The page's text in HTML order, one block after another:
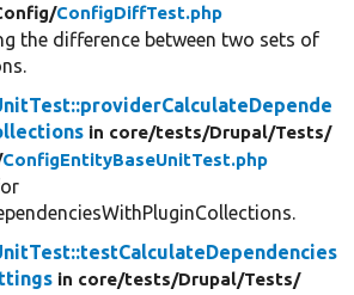
ConfigDiffTest.php
the difference between two sets of
in core/tests/Drupal/Tests/
ConfigEntityBaseUnitTest.php
in core/tests/Drupal/Tests/